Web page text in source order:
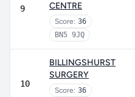
9
CENTRE
Score: 36
BN5 9JQ
10
BILLINGSHURST
SURGERY
Score: 36